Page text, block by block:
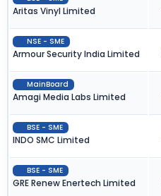
Aritas Vinyl Limited
NSE - SME
Armour Security India Limited
MainBoard
Amagi Media Labs Limited
BSE - SME
INDO SMC Limited
BSE - SME
GRE Renew Enertech Limited